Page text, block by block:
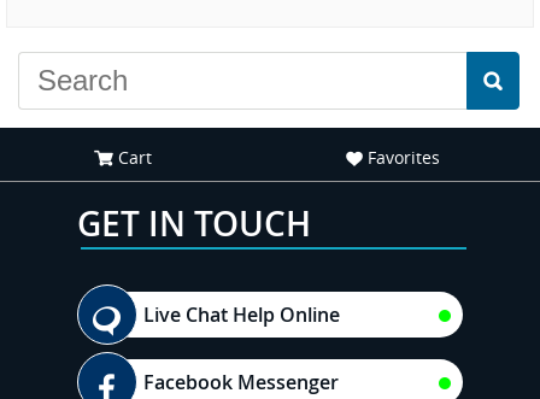
Cart Favorites
GET IN TOUCH
Live Chat Help Online
Facebook Messenger